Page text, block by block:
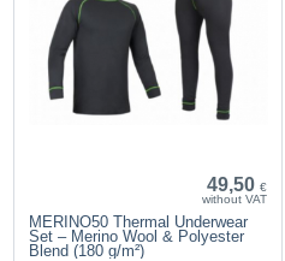
49,50 €
without VAT
MERINO50 Thermal Underwear
Set – Merino Wool & Polyester
Blend (180 g/m²)